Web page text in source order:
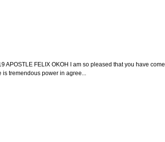
FELIX OKOH I am so pleased that you have come
tremendous power in agree...